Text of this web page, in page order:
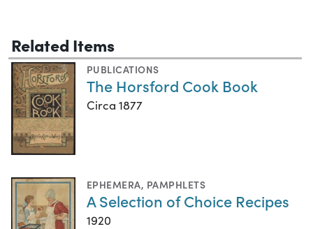
Related Items
PUBLICATIONS
The Horsford Cook Book
Circa 1877
EPHEMERA, PAMPHLETS
A Selection of Choice Recipes
1920